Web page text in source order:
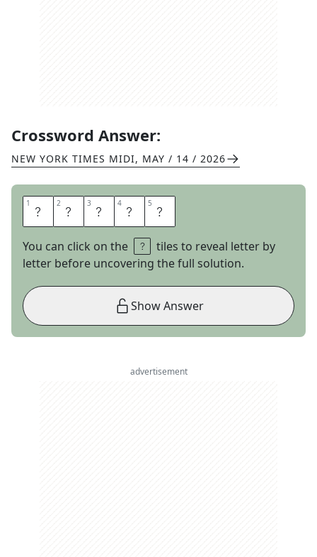
Crossword Answer:
NEW YORK TIMES MIDI, MAY / 14 / 2026
1 R 2 H 3 O 4 N 5 E
You can click on the
tiles to reveal letter by
letter before uncovering the full solution.
Show Answer
advertisement